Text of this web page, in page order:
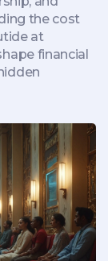
the cost
at
financial